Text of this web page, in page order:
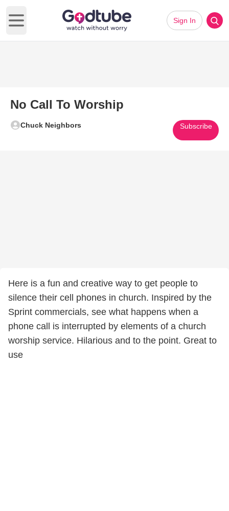
Open main menu
Sign In
No Call To Worship
Chuck Neighbors Subscribe
Here is a fun and creative way to get people to
silence their cell phones in church. Inspired by the
Sprint commercials, see what happens when a
phone call is interrupted by elements of a church
worship service. Hilarious and to the point. Great to
use